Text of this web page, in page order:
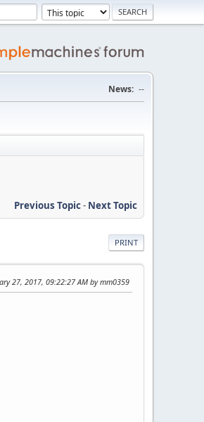
News: --
Previous Topic- Next Topic
PRINT
27, 2017, 09:22:27 AM by mm0359